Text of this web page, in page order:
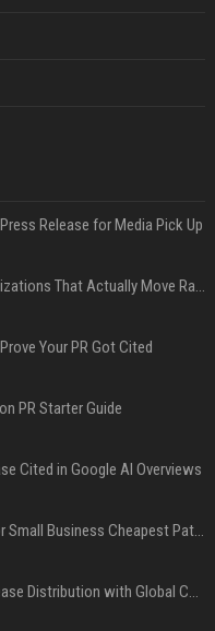
Release for Media Pick Up
Press Release SEO: 14 Optimizations That Actually Move Rankings
Your PR Got Cited
PR Starter Guide
Cited in Google AI Overviews
Press Release Distribution for Small Business Cheapest Path to Real Coverage
Affordable Crypto Press Release Distribution with Global Coverage